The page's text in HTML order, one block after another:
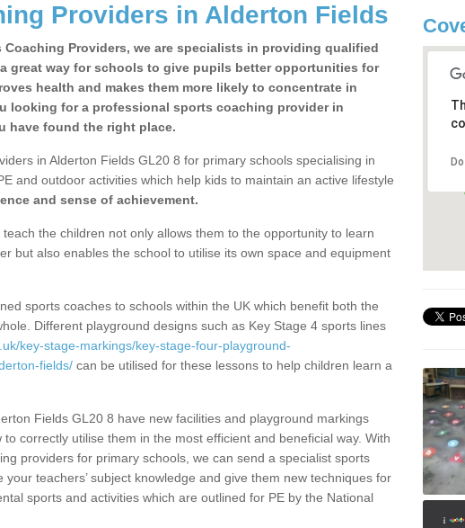
Providers in Alderton Fields
Providers, we are specialists in providing qualified
great way for schools to give pupils better opportunities for
health and makes them more likely to concentrate in
looking for a professional sports coaching provider in
have found the right place.
in Alderton Fields GL20 8 for primary schools specialising in
and outdoor activities which help kids to maintain an active lifestyle
and sense of achievement.
the children not only allows them to the opportunity to learn
but also enables the school to utilise its own space and equipment
sports coaches to schools within the UK which benefit both the
Different playground designs such as Key Stage 4 sports lines
key-stage-markings/key-stage-four-playground-
fields/ can be utilised for these lessons to help children learn a
Fields GL20 8 have new facilities and playground markings
to correctly utilise them in the most efficient and beneficial way. With
providers for primary schools, we can send a specialist sports
teachers’ subject knowledge and give them new techniques for
sports and activities which are outlined for PE by the National